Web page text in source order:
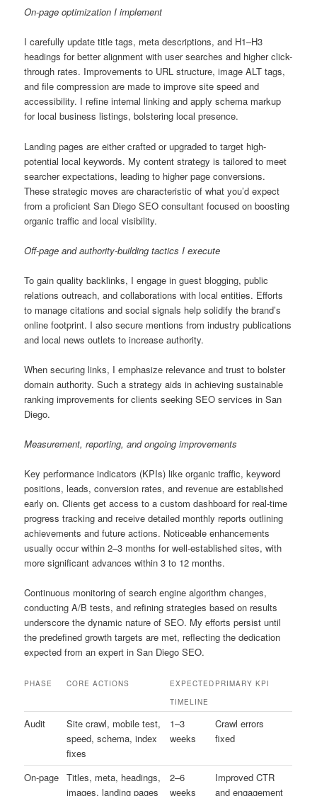
On-page optimization I implement
I carefully update title tags, meta descriptions, and H1–H3
headings for better alignment with user searches and higher click-
through rates. Improvements to URL structure, image ALT tags,
and file compression are made to improve site speed and
accessibility. I refine internal linking and apply schema markup
for local business listings, bolstering local presence.
Landing pages are either crafted or upgraded to target high-
potential local keywords. My content strategy is tailored to meet
searcher expectations, leading to higher page conversions.
These strategic moves are characteristic of what you’d expect
from a proficient San Diego SEO consultant focused on boosting
organic traffic and local visibility.
Off-page and authority-building tactics I execute
To gain quality backlinks, I engage in guest blogging, public
relations outreach, and collaborations with local entities. Efforts
to manage citations and social signals help solidify the brand’s
online footprint. I also secure mentions from industry publications
and local news outlets to increase authority.
When securing links, I emphasize relevance and trust to bolster
domain authority. Such a strategy aids in achieving sustainable
ranking improvements for clients seeking SEO services in San
Diego.
Measurement, reporting, and ongoing improvements
Key performance indicators (KPIs) like organic traffic, keyword
positions, leads, conversion rates, and revenue are established
early on. Clients get access to a custom dashboard for real-time
progress tracking and receive detailed monthly reports outlining
achievements and future actions. Noticeable enhancements
usually occur within 2–3 months for well-established sites, with
more significant advances within 3 to 12 months.
Continuous monitoring of search engine algorithm changes,
conducting A/B tests, and refining strategies based on results
underscore the dynamic nature of SEO. My efforts persist until
the predefined growth targets are met, reflecting the dedication
expected from an expert in San Diego SEO.
PHASE CORE ACTIONS
EXPECTED
TIMELINE
PRIMARY KPI
Audit
Site crawl, mobile test,
speed, schema, index
fixes
1–3
weeks
Crawl errors
fixed
On-page Titles, meta, headings,
images, landing pages
2–6
weeks
Improved CTR
and engagement